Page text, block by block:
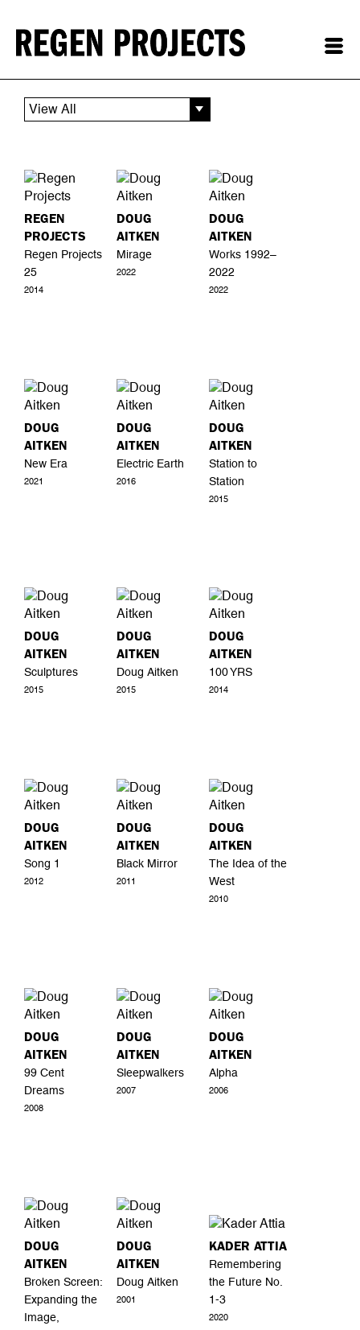
View All
REGEN
PROJECTS
Regen Projects
25
2014
DOUG
AITKEN
Mirage
2022
DOUG
AITKEN
Works 1992–
2022
2022
DOUG
AITKEN
New Era
2021
DOUG
AITKEN
Electric Earth
2016
DOUG
AITKEN
Station to
Station
2015
DOUG
AITKEN
Sculptures
2015
DOUG
AITKEN
Doug Aitken
2015
DOUG
AITKEN
100 YRS
2014
DOUG
AITKEN
Song 1
2012
DOUG
AITKEN
Black Mirror
2011
DOUG
AITKEN
The Idea of the
West
2010
DOUG
AITKEN
99 Cent
Dreams
2008
DOUG
AITKEN
Sleepwalkers
2007
DOUG
AITKEN
Alpha
2006
DOUG
AITKEN
Broken Screen:
Expanding the
Image,
DOUG
AITKEN
Doug Aitken
2001
KADER ATTIA
Remembering
the Future No.
1-3
2020